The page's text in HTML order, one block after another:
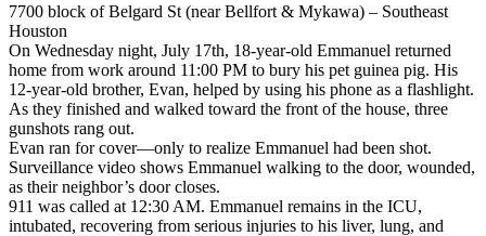
7700 block of Belgard St (near Bellfort & Mykawa) – Southeast
Houston
On Wednesday night, July 17th, 18-year-old Emmanuel returned
home from work around 11:00 PM to bury his pet guinea pig. His
12-year-old brother, Evan, helped by using his phone as a flashlight.
As they finished and walked toward the front of the house, three
gunshots rang out.
Evan ran for cover—only to realize Emmanuel had been shot.
Surveillance video shows Emmanuel walking to the door, wounded,
as their neighbor’s door closes.
911 was called at 12:30 AM. Emmanuel remains in the ICU,
intubated, recovering from serious injuries to his liver, lung, and